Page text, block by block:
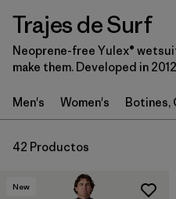
Ordenar Por
Filtrar por
Category
Filtrar por
Price
Wetsuit Silhouette
Trajes de Surf
Neoprene-free Yulex®
make them. Developed in
Men's Women's Botines,
42 Productos
New